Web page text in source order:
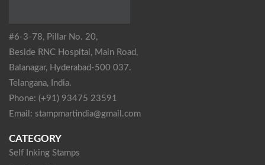
#6-3-78, Pillar No. 20,
Beside RNC Hospital, Main Road,
Balanagar, Hyderabad-500 037.
Telangana, India.
Phone: (+91) 93475 23591
Email: stampmartindia@gmail.com
CATEGORY
Self Inking Stamps